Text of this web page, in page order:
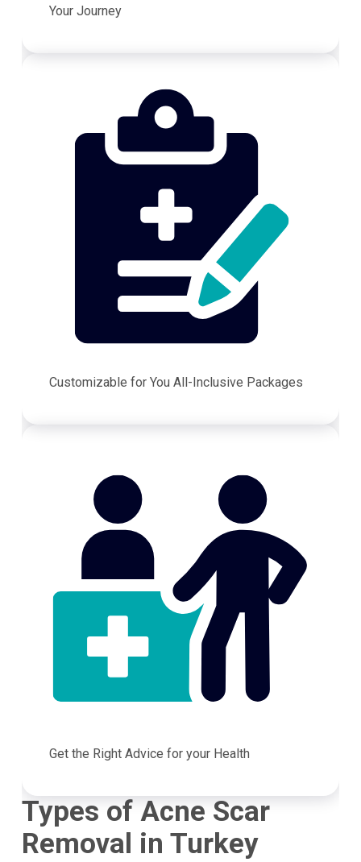
Your Journey
Customizable for You All-Inclusive Packages
Get the Right Advice for your Health
Types of Acne Scar
Removal in Turkey